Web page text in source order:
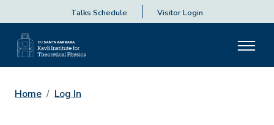
Talks Schedule Visitor Login
Home Log In